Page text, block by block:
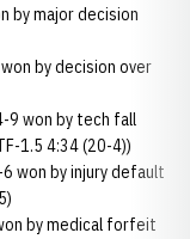
by major decision
by decision over
9 won by tech fall
1.5 4:34 (20-4))
won by injury default
by medical forfeit